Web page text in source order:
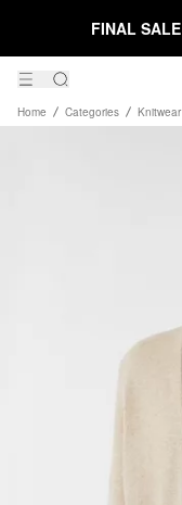
FINAL SALE
Home Categories Knitwear